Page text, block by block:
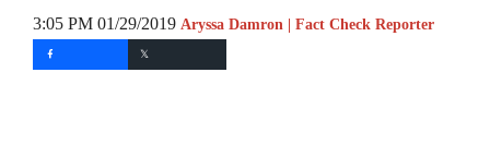
3:05 PM 01/29/2019 Aryssa Damron | Fact Check Reporter